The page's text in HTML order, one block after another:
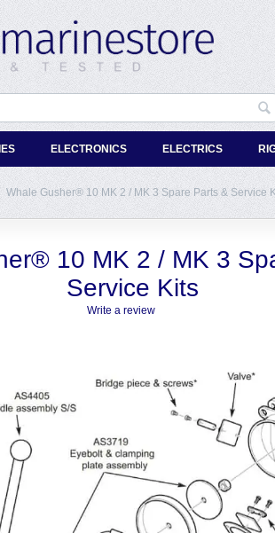
ELECTRONICS ELECTRICS
Whale Gusher® 10 MK 2 / MK 3 Spare Parts & Service
10 MK 2 / MK 3
Service Kits
Write a review